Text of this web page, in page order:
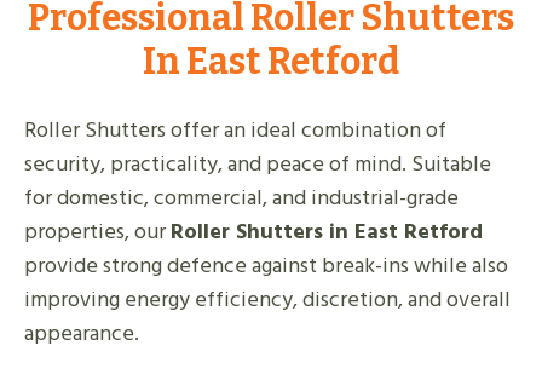
Professional Roller Shutters
In East Retford
Roller Shutters offer an ideal combination of
security, practicality, and peace of mind. Suitable
for domestic, commercial, and industrial-grade
properties, ourRoller Shutters in East Retford
provide strong defence against break-ins while also
improving energy efficiency, discretion, and overall
appearance.